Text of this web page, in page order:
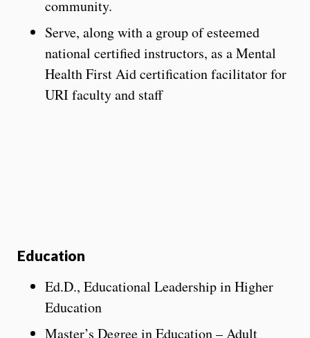
community.
Serve, along with a group of esteemed
national certified instructors, as a Mental
Health First Aid certification facilitator for
URI faculty and staff
Education
Ed.D., Educational Leadership in Higher
Education
Master’s Degree in Education – Adult